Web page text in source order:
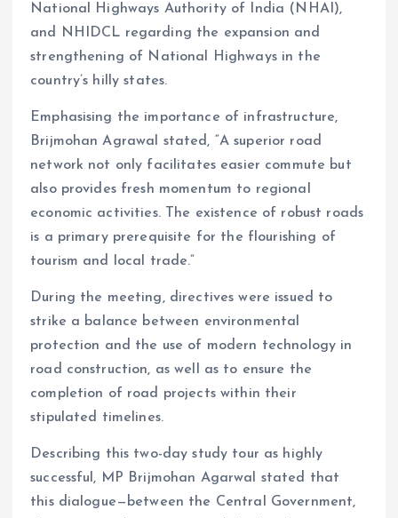
National Highways Authority of India (NHAI),
and NHIDCL regarding the expansion and
strengthening of National Highways in the
country’s hilly states.
Emphasising the importance of infrastructure,
Brijmohan Agrawal stated, “A superior road
network not only facilitates easier commute but
also provides fresh momentum to regional
economic activities. The existence of robust roads
is a primary prerequisite for the flourishing of
tourism and local trade.”
During the meeting, directives were issued to
strike a balance between environmental
protection and the use of modern technology in
road construction, as well as to ensure the
completion of road projects within their
stipulated timelines.
Describing this two-day study tour as highly
successful, MP Brijmohan Agarwal stated that
this dialogue—between the Central Government,